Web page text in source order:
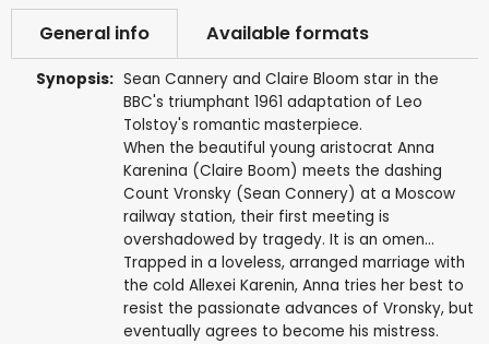
General info Available formats
Synopsis: Sean Cannery and Claire Bloom star in the
BBC's triumphant 1961 adaptation of Leo
Tolstoy's romantic masterpiece.
When the beautiful young aristocrat Anna
Karenina (Claire Boom) meets the dashing
Count Vronsky (Sean Connery) at a Moscow
railway station, their first meeting is
overshadowed by tragedy. It is an omen...
Trapped in a loveless, arranged marriage with
the cold Allexei Karenin, Anna tries her best to
resist the passionate advances of Vronsky, but
eventually agrees to become his mistress.